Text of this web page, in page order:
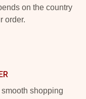
on the country
order.
shopping